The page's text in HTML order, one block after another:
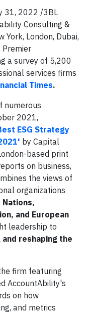
31, 2022 /3BL
Consulting &
York, London, Dubai,
Premier
a survey of 5,200
services firms
Times.
numerous
2021,
ESG Strategy
by Capital
based print
on business,
the views of
organizations
Nations,
and European
leadership to
reshaping the
firm featuring
AccountAbility's
on how
and metrics